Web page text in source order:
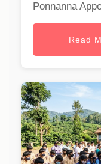
Ponnanna
Read